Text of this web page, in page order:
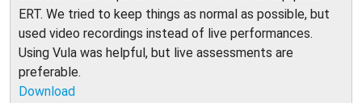
ERT. We tried to keep things as normal as possible, but
used video recordings instead of live performances.
Using Vula was helpful, but live assessments are
preferable.
Download